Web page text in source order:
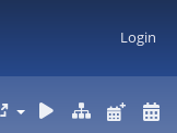
Login